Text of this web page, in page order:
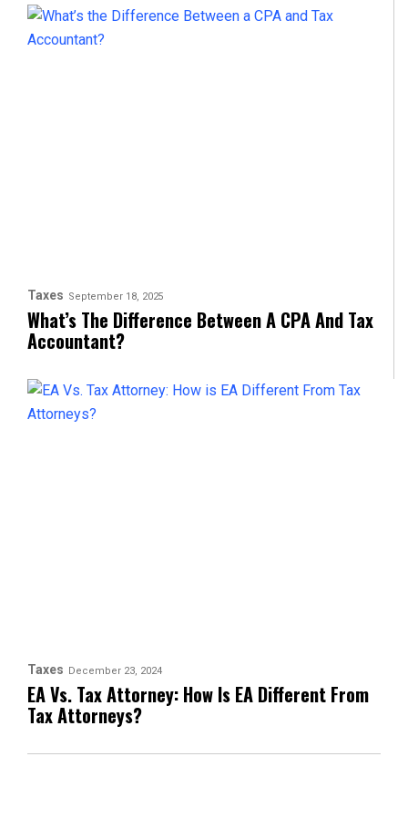
Taxes September 18, 2025
What’s The Difference Between A CPA And Tax
Accountant?
Taxes December 23, 2024
EA Vs. Tax Attorney: How Is EA Different From
Tax Attorneys?